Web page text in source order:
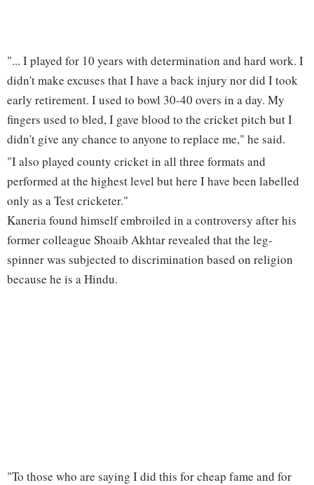
"... I played for 10 years with determination and hard work. I
didn't make excuses that I have a back injury nor did I took
early retirement. I used to bowl 30-40 overs in a day. My
fingers used to bled, I gave blood to the cricket pitch but I
didn't give any chance to anyone to replace me," he said.
"I also played county cricket in all three formats and
performed at the highest level but here I have been labelled
only as a Test cricketer."
Kaneria found himself embroiled in a controversy after his
former colleague Shoaib Akhtar revealed that the leg-
spinner was subjected to discrimination based on religion
because he is a Hindu.
"To those who are saying I did this for cheap fame and for